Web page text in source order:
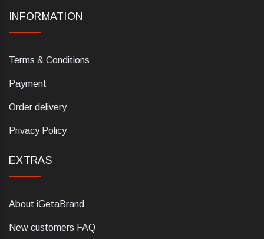
INFORMATION
Terms & Conditions
Payment
Order delivery
Privacy Policy
EXTRAS
About iGetaBrand
New customers FAQ